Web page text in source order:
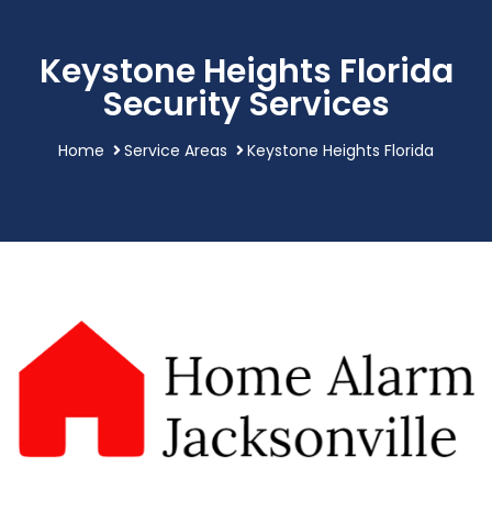
Keystone Heights Florida
Security Services
Home Service Areas Keystone Heights Florida